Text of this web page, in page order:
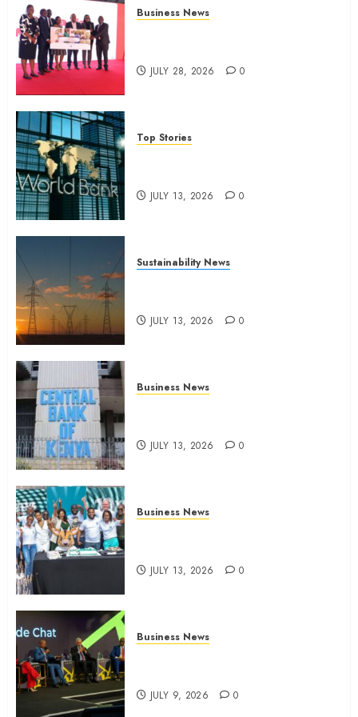
Business News
JULY 28, 2026 0
Top Stories
JULY 13, 2026 0
Sustainability News
JULY 13, 2026 0
Business News
JULY 13, 2026 0
Business News
JULY 13, 2026 0
Business News
JULY 9, 2026 0